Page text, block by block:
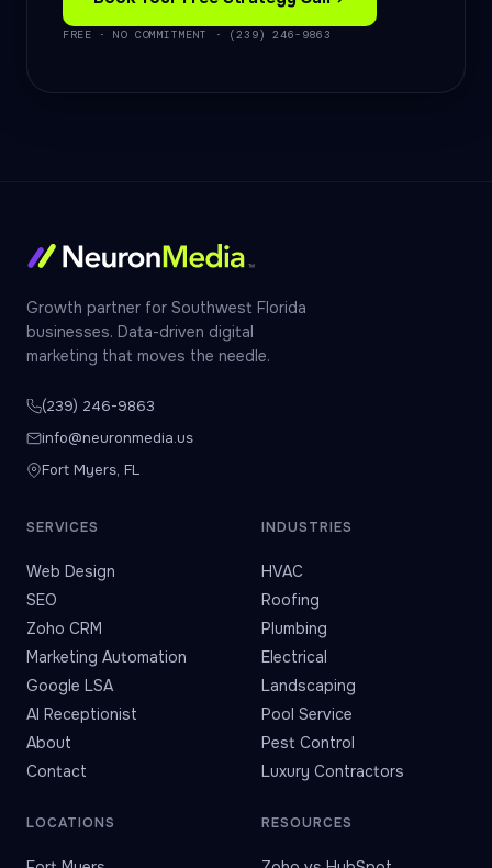
FREE · NO COMMITMENT · (239) 246-9863
Growth partner for Southwest Florida
businesses. Data-driven digital
marketing that moves the needle.
(239) 246-9863
info@neuronmedia.us
Fort Myers, FL
SERVICES
Web Design
SEO
Zoho CRM
Marketing Automation
Google LSA
AI Receptionist
About
Contact
INDUSTRIES
HVAC
Roofing
Plumbing
Electrical
Landscaping
Pool Service
Pest Control
Luxury Contractors
LOCATIONS RESOURCES